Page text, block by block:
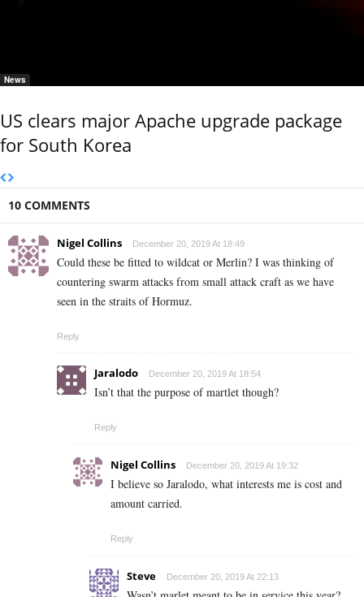
News
US clears major Apache upgrade package
for South Korea
10 COMMENTS
Nigel Collins December 20, 2019 At 18:49
Could these be fitted to wildcat or Merlin? I was thinking of
countering swarm attacks from small attack craft as we have
seen in the straits of Hormuz.
Reply
Jaralodo December 20, 2019 At 18:54
Isn’t that the purpose of martlet though?
Reply
Nigel Collins December 20, 2019 At 19:32
I believe so Jaralodo, what interests me is cost and
amount carried.
Reply
Steve December 20, 2019 At 22:13